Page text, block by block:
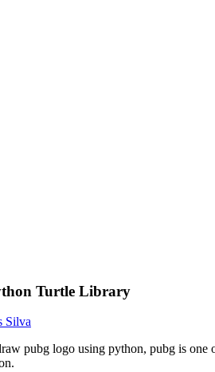
Turtle Library
Silva
pubg logo using python, pubg is one